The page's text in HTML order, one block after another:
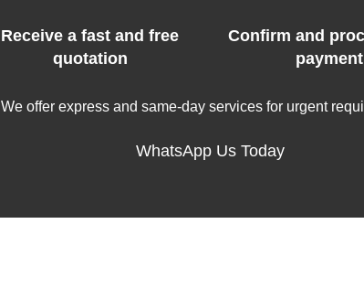
Receive a fast and free
quotation
Confirm and
payment
We offer express and same-day services for urgent
WhatsApp Us Today